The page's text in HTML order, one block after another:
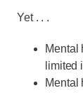
Yet . . .
Mental
limited
Mental